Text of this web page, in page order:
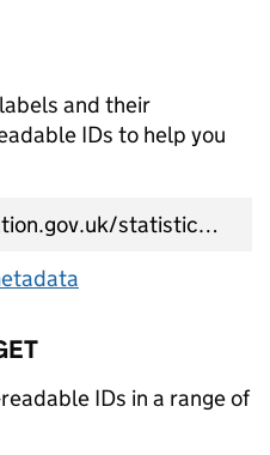
and their
IDs to help you
IDs in a range of